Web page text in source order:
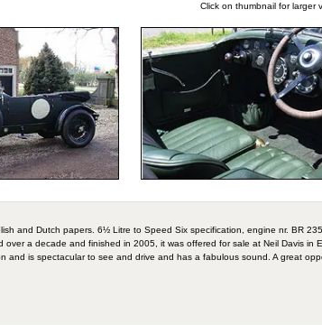
Click on thumbnail for larger
and Dutch papers. 6½ Litre to Speed Six specification, engine nr. BR
over a decade and finished in 2005, it was offered for sale at Neil Davis
and is spectacular to see and drive and has a fabulous sound. A great